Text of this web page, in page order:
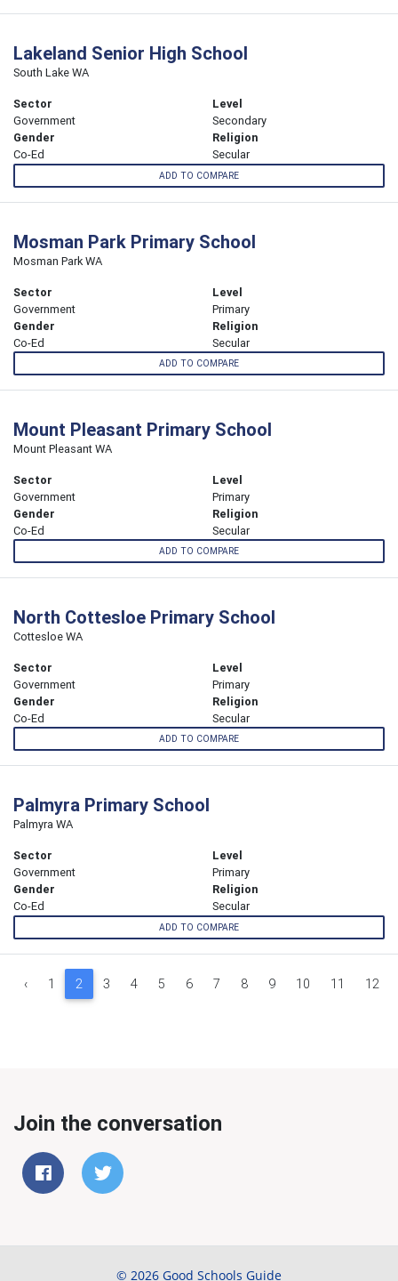
Lakeland Senior High School
South Lake WA
Sector
Government
Level
Secondary
Gender
Co-Ed
Religion
Secular
ADD TO COMPARE
Mosman Park Primary School
Mosman Park WA
Sector
Government
Level
Primary
Gender
Co-Ed
Religion
Secular
ADD TO COMPARE
Mount Pleasant Primary School
Mount Pleasant WA
Sector
Government
Level
Primary
Gender
Co-Ed
Religion
Secular
ADD TO COMPARE
North Cottesloe Primary School
Cottesloe WA
Sector
Government
Level
Primary
Gender
Co-Ed
Religion
Secular
ADD TO COMPARE
Palmyra Primary School
Palmyra WA
Sector
Government
Level
Primary
Gender
Co-Ed
Religion
Secular
ADD TO COMPARE
‹ 1 2 3 4 5 6 7 8 9 10 11 12
Join the conversation
© 2026 Good Schools Guide